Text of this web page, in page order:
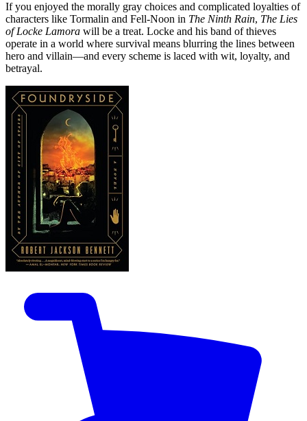
If you enjoyed the morally gray choices and complicated loyalties of
characters like Tormalin and Fell-Noon in The Ninth Rain, The Lies
of Locke Lamora will be a treat. Locke and his band of thieves
operate in a world where survival means blurring the lines between
hero and villain—and every scheme is laced with wit, loyalty, and
betrayal.